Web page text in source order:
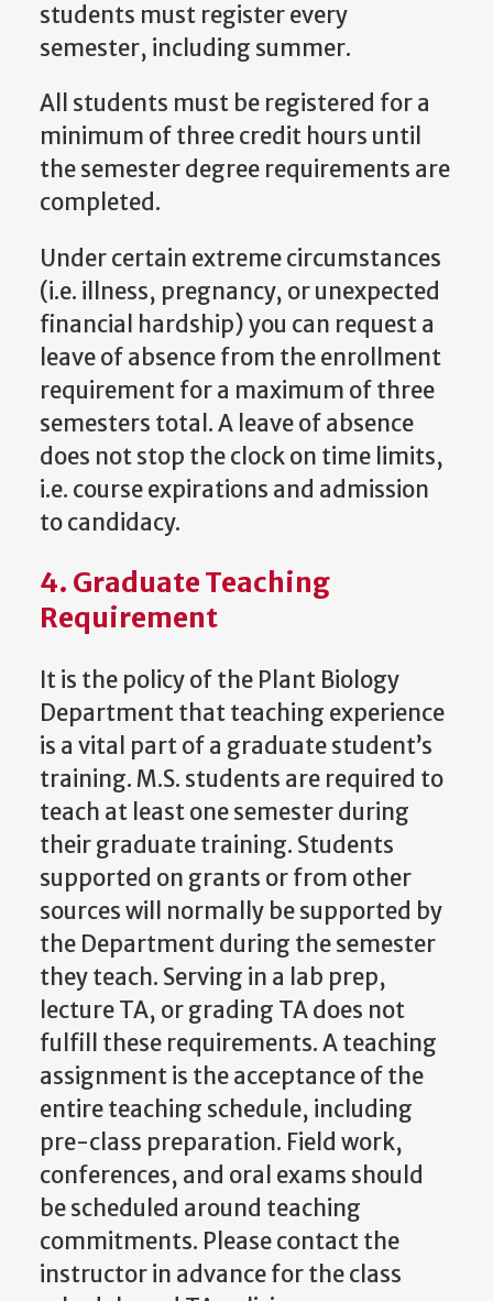
students must register every
semester, including summer.
All students must be registered for a
minimum of three credit hours until
the semester degree requirements are
completed.
Under certain extreme circumstances
(i.e. illness, pregnancy, or unexpected
financial hardship) you can request a
leave of absence from the enrollment
requirement for a maximum of three
semesters total. A leave of absence
does not stop the clock on time limits,
i.e. course expirations and admission
to candidacy.
4. Graduate Teaching
Requirement
It is the policy of the Plant Biology
Department that teaching experience
is a vital part of a graduate student’s
training. M.S. students are required to
teach at least one semester during
their graduate training. Students
supported on grants or from other
sources will normally be supported by
the Department during the semester
they teach. Serving in a lab prep,
lecture TA, or grading TA does not
fulfill these requirements. A teaching
assignment is the acceptance of the
entire teaching schedule, including
pre-class preparation. Field work,
conferences, and oral exams should
be scheduled around teaching
commitments. Please contact the
instructor in advance for the class